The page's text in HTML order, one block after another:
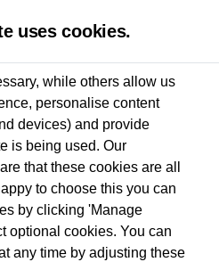
Approved Used Commercial Vehicles may
and/or be ex-business use. In order to meet
Used programme requirements, all
trained Commercial Vehicle Technicians to
source. Volkswagen Commercial Vehicles
uses cookies.
while others allow us
personalise content
devices) and provide
is being used. Our
that these cookies are all
to choose this you can
by clicking 'Manage
optional cookies. You can
any time by adjusting these